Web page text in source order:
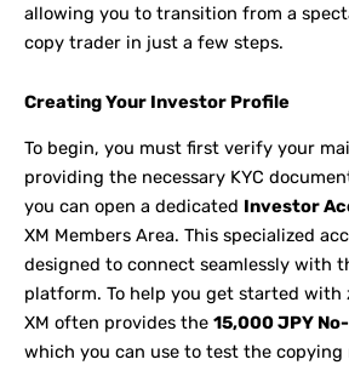
allowing you to transition from a
copy trader in just a few steps.
Creating Your Investor Profile
To begin, you must first verify your
providing the necessary KYC
you can open a dedicated Investor
XM Members Area. This specialized
designed to connect seamlessly with
platform. To help you get started with
XM often provides the 15,000 JPY
which you can use to test the copying